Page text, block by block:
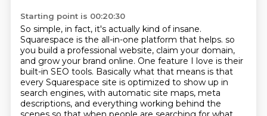
Starting point is 00:20:30
So simple, in fact, it's actually kind of insane.
Squarespace is the all-in-one platform that helps. so
you build a professional website, claim your domain,
and grow your brand online. One feature I love is their
built-in SEO tools. Basically what that means is that
every Squarespace site is optimized to show up in
search engines, with automatic site maps, meta
descriptions, and everything working behind the